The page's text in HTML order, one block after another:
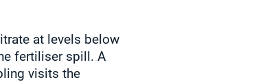
at levels below
fertiliser spill. A
visits the